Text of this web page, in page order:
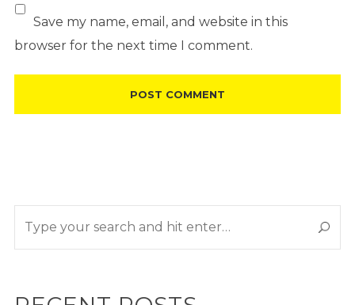
Save my name, email, and website in this
browser for the next time I comment.